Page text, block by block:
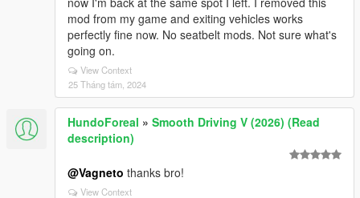
mod from my game and exiting vehicles works
perfectly fine now. No seatbelt mods. Not sure what's
going on.
View Context
25 Tháng tám, 2024
HundoForeal » Smooth Driving V (2026) (Read
description)
@Vagneto thanks bro!
View Context